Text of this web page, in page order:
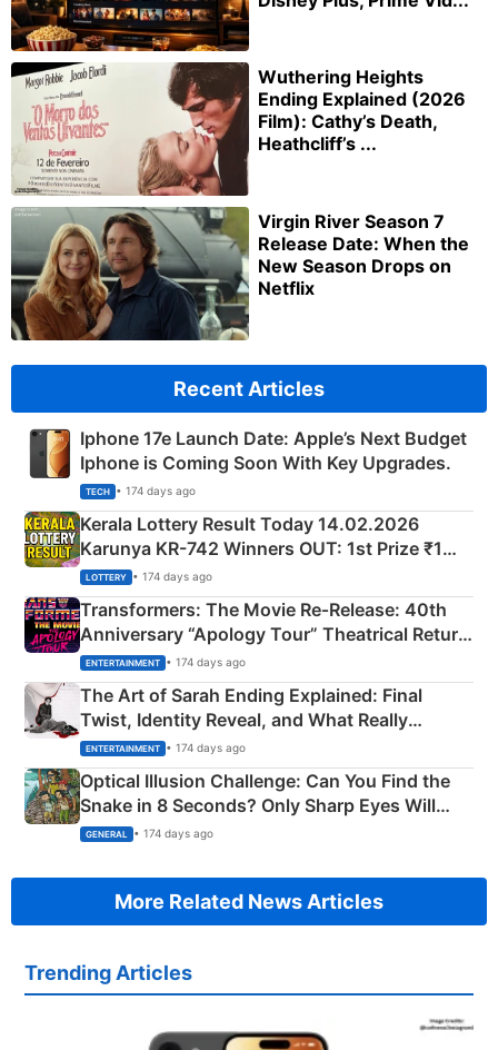
Wuthering Heights
Ending Explained (2026
Film): Cathy’s Death,
Heathcliff’s ...
Virgin River Season 7
Release Date: When the
New Season Drops on
Netflix
Recent Articles
Iphone 17e Launch Date: Apple’s Next Budget
Iphone is Coming Soon With Key Upgrades.
TECH • 174 days ago
Kerala Lottery Result Today 14.02.2026
Karunya KR-742 Winners OUT: 1st Prize ₹1
Crore Winning Numbers - KC 889462
LOTTERY • 174 days ago
Transformers: The Movie Re‑Release: 40th
Anniversary “Apology Tour” Theatrical Return
Explained
ENTERTAINMENT • 174 days ago
The Art of Sarah Ending Explained: Final
Twist, Identity Reveal, and What Really
Happened
ENTERTAINMENT • 174 days ago
Optical Illusion Challenge: Can You Find the
Snake in 8 Seconds? Only Sharp Eyes Will
Succeed!
GENERAL • 174 days ago
More Related News Articles
Trending Articles